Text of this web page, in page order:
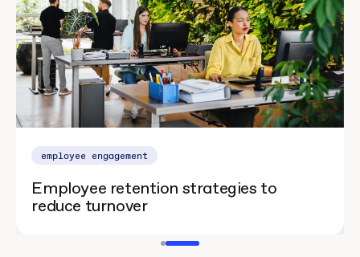
employee engagement
Employee retention strategies to
reduce turnover